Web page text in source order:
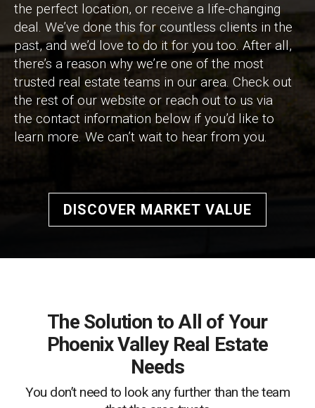
the perfect location, or receive a life-changing
deal. We’ve done this for countless clients in the
past, and we’d love to do it for you too. After all,
there’s a reason why we’re one of the most
trusted real estate teams in our area. Check out
the rest of our website or reach out to us via
the contact information below if you’d like to
learn more. We can’t wait to hear from you.
DISCOVER MARKET VALUE
The Solution to All of Your
Phoenix Valley Real Estate
Needs
You don’t need to look any further than the team